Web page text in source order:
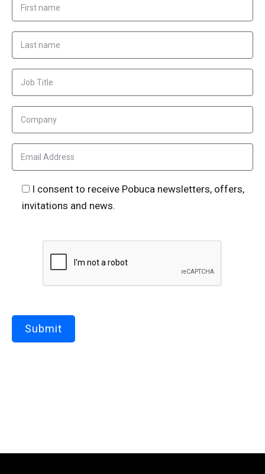
I consent to receive Pobuca newsletters, offers,
invitations and news.